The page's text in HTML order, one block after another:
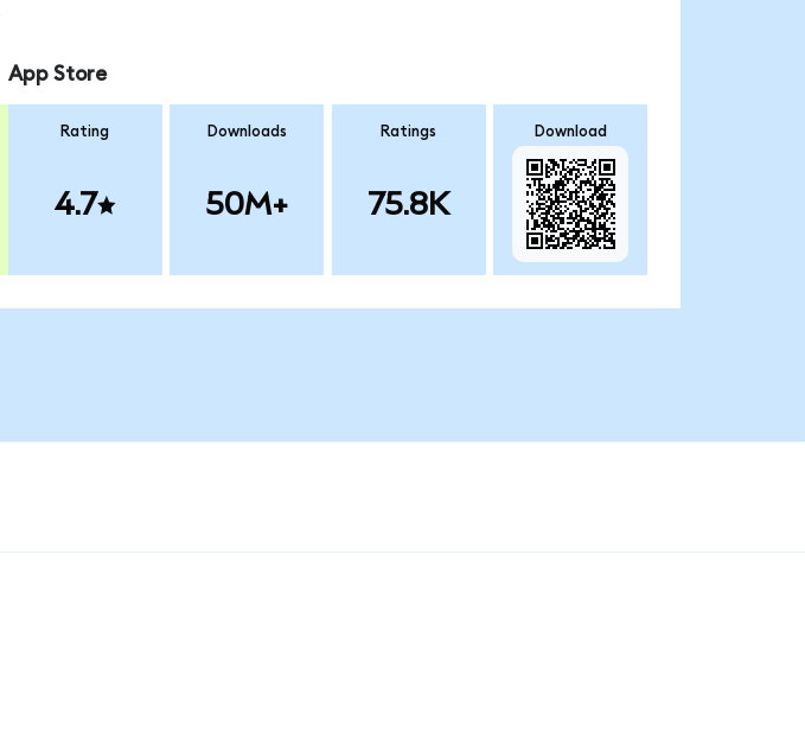
App Store
Rating
4.7
Downloads
50M+
Ratings
75.8K
Download